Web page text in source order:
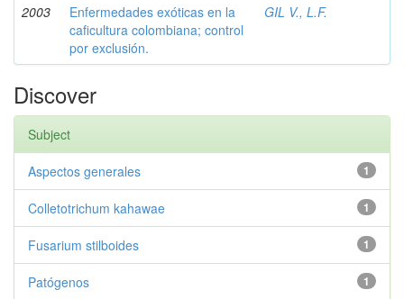
2003
Enfermedades exóticas en la
caficultura colombiana; control
por exclusión.
GIL V., L.F.
Discover
Subject
1
Aspectos generales
1
Colletotrichum kahawae
1
Fusarium stilboides
1
Patógenos